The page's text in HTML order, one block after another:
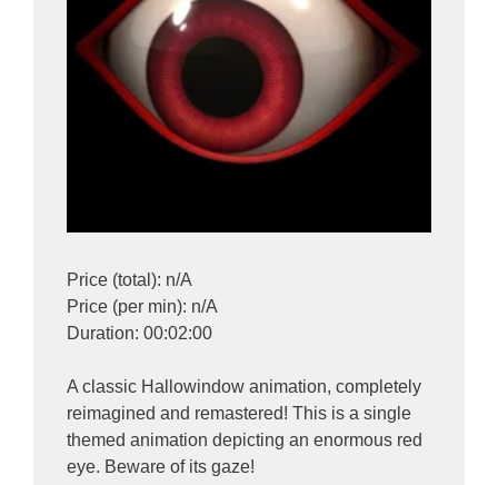
Price (total): n/A
Price (per min): n/A
Duration: 00:02:00
A classic Hallowindow animation, completely
reimagined and remastered! This is a single
themed animation depicting an enormous red
eye. Beware of its gaze!